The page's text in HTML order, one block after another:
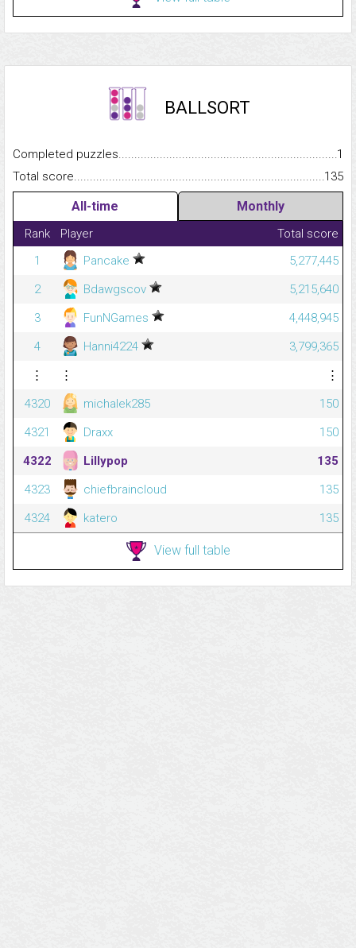
BALLSORT
Completed
1
Total
135
All-time Monthly
Rank Player
Total score
1
Pancake
5,277,445
2
Bdawgscov
5,215,640
3
FunNGames
4,448,945
4
Hanni4224
3,799,365
⋮
⋮
⋮
4320
michalek285
150
4321
Draxx
150
4322
LiIIypop
135
4323
chiefbraincloud
135
4324
katero 135
View full table